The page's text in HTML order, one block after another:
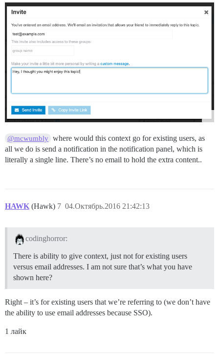
@mcwumbly where would this context go for existing users, as
all we do is send a notification in the notification panel, which is
literally a single line. There’s no email to hold the extra content..
HAWK (Hawk) 04.Октябрь.2016 21:42:13
7
codinghorror:
There is ability to give context, just not for existing users
versus email addresses. I am not sure that’s what you have
shown here?
Right – it’s for existing users that we’re referring to (we don’t have
the ability to use email addresses because SSO).
1 лайк